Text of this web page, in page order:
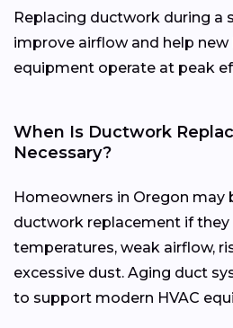
Replacing ductwork during a
improve airflow and help
equipment operate at peak
When Is Ductwork
Necessary?
Homeowners in Oregon may
ductwork replacement if they
temperatures, weak airflow,
excessive dust. Aging duct
to support modern HVAC